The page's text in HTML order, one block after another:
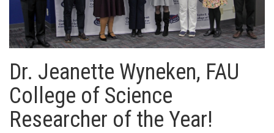
Dr. Jeanette Wyneken, FAU
College of Science
Researcher of the Year!